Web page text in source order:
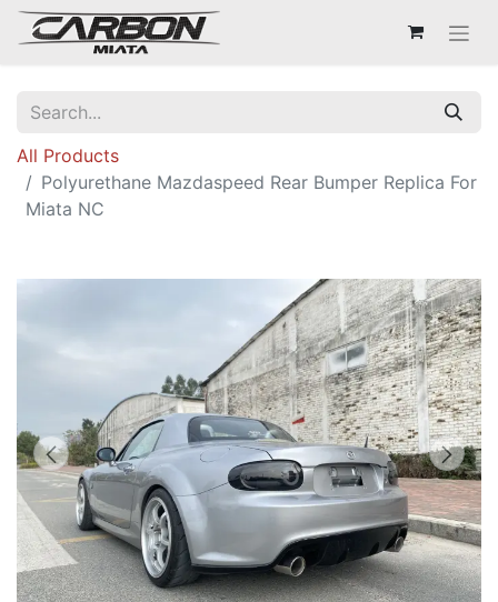
All Products
Polyurethane Mazdaspeed Rear Bumper Replica For
Miata NC